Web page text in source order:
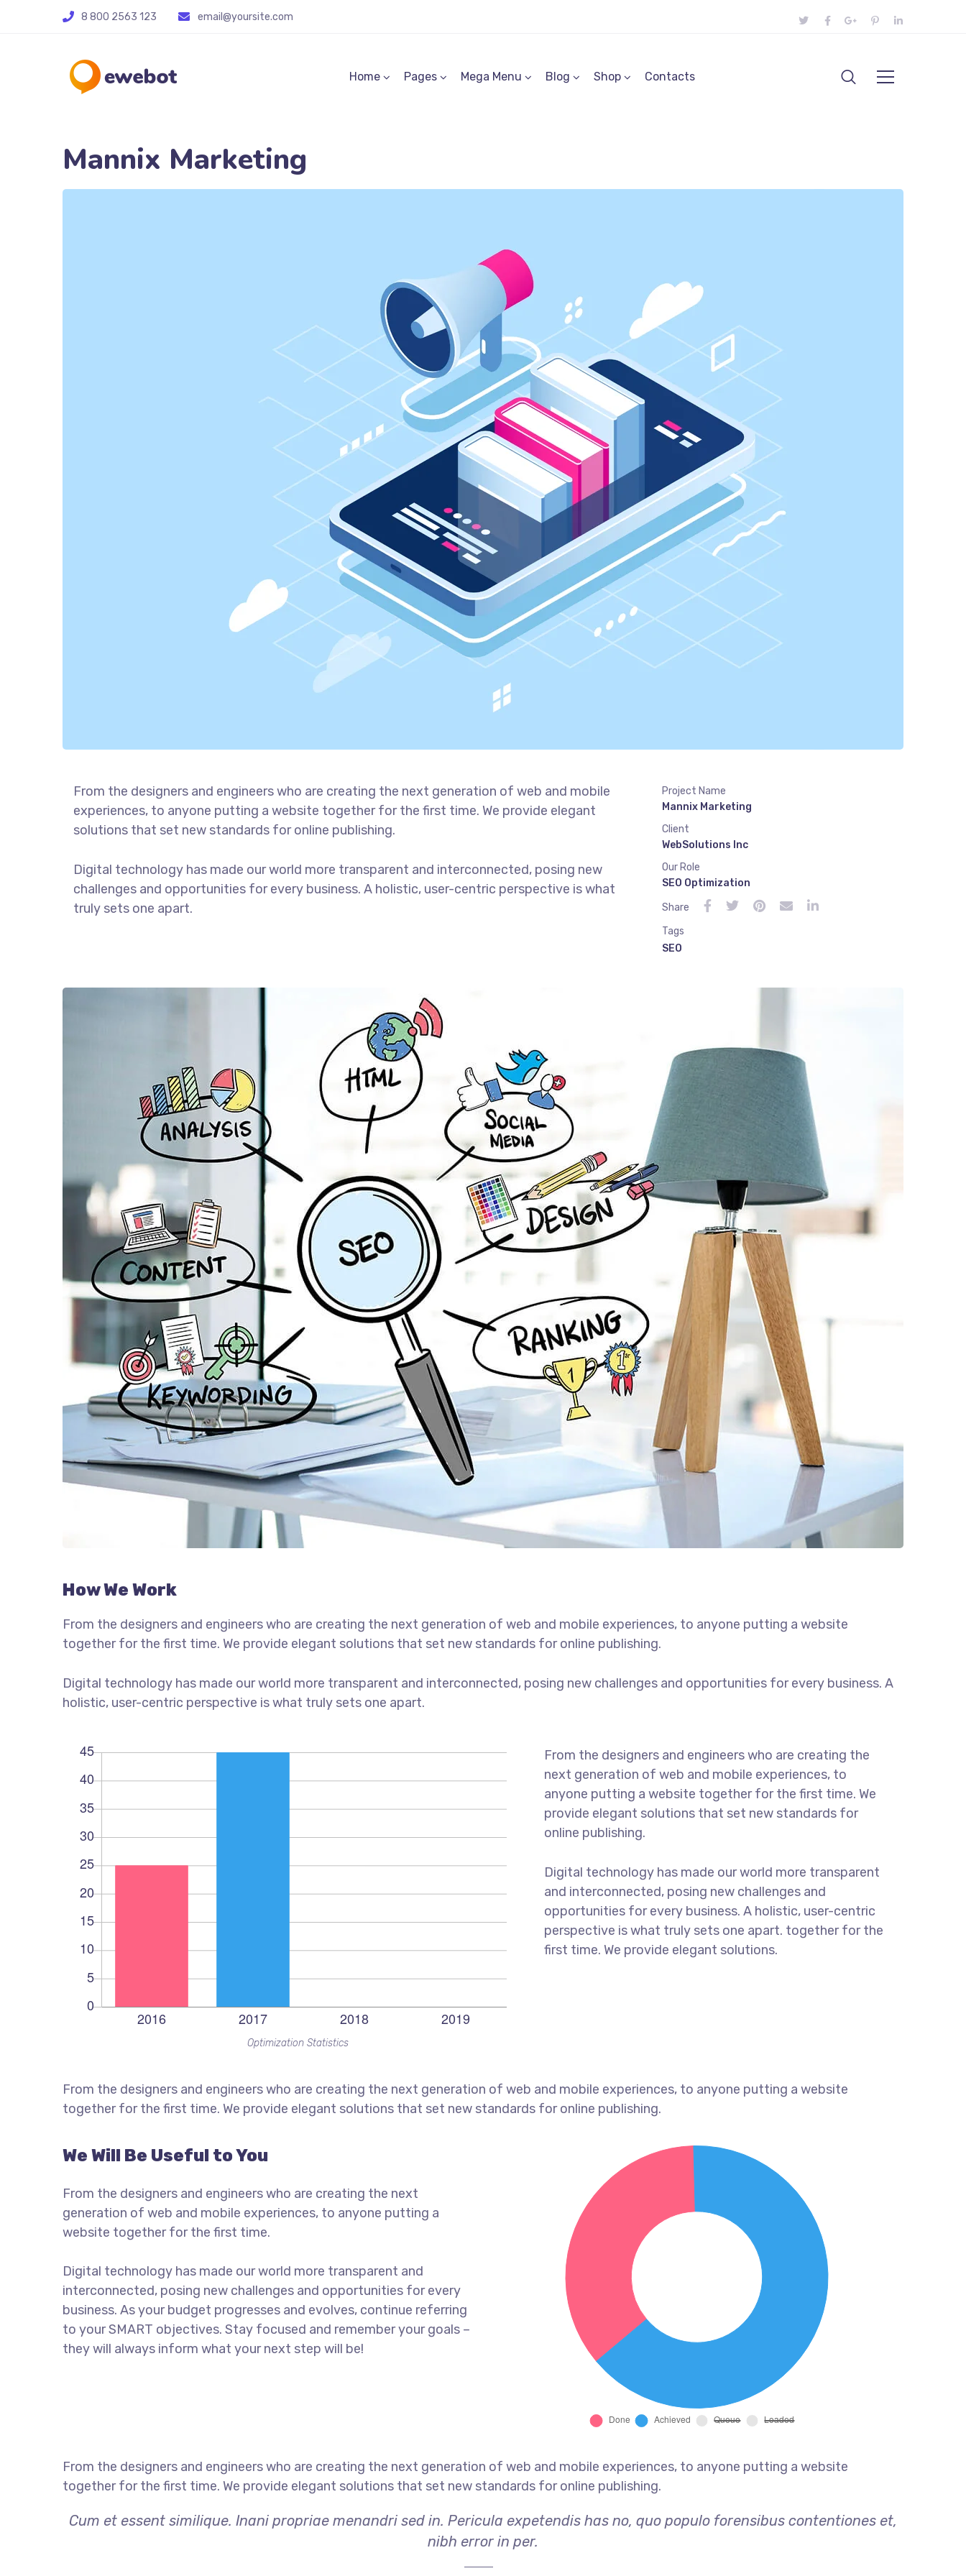
8 800 2563 123 email@yoursite.com
Home Pages Mega Menu Blog Shop Contacts
Mannix Marketing
From the designers and engineers who are creating the next generation of web and mobile
experiences, to anyone putting a website together for the first time. We provide elegant
solutions that set new standards for online publishing.
Digital technology has made our world more transparent and interconnected, posing new
challenges and opportunities for every business. A holistic, user-centric perspective is what
truly sets one apart.
Project Name
Mannix Marketing
Client
WebSolutions Inc
Our Role
SEO Optimization
Share
Tags
SEO
How We Work
From the designers and engineers who are creating the next generation of web and mobile experiences, to anyone putting a website
together for the first time. We provide elegant solutions that set new standards for online publishing.
Digital technology has made our world more transparent and interconnected, posing new challenges and opportunities for every business. A
holistic, user-centric perspective is what truly sets one apart.
Optimization Statistics
From the designers and engineers who are creating the
next generation of web and mobile experiences, to
anyone putting a website together for the first time. We
provide elegant solutions that set new standards for
online publishing.
Digital technology has made our world more transparent
and interconnected, posing new challenges and
opportunities for every business. A holistic, user-centric
perspective is what truly sets one apart. together for the
first time. We provide elegant solutions.
From the designers and engineers who are creating the next generation of web and mobile experiences, to anyone putting a website
together for the first time. We provide elegant solutions that set new standards for online publishing.
We Will Be Useful to You
From the designers and engineers who are creating the next
generation of web and mobile experiences, to anyone putting a
website together for the first time.
Digital technology has made our world more transparent and
interconnected, posing new challenges and opportunities for every
business. As your budget progresses and evolves, continue referring
to your SMART objectives. Stay focused and remember your goals –
they will always inform what your next step will be!
From the designers and engineers who are creating the next generation of web and mobile experiences, to anyone putting a website
together for the first time. We provide elegant solutions that set new standards for online publishing.
Cum et essent similique. Inani propriae menandri sed in. Pericula expetendis has no, quo populo forensibus contentiones et,
nibh error in per.